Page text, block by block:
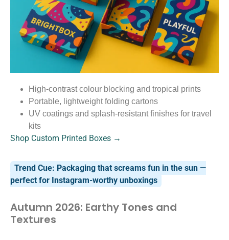
High-contrast colour blocking and tropical prints
Portable, lightweight folding cartons
UV coatings and splash-resistant finishes for travel
kits
Shop Custom Printed Boxes →
Trend Cue: Packaging that screams fun in the sun —
perfect for Instagram-worthy unboxings
Autumn 2026: Earthy Tones and
Textures